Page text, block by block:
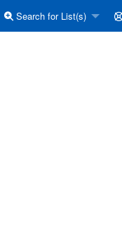
Search for List(s)